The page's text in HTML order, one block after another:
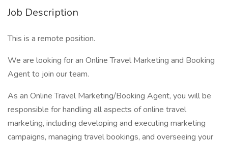
Job Description
This is a remote position.
We are looking for an Online Travel Marketing and Booking
Agent to join our team.
As an Online Travel Marketing/Booking Agent, you will be
responsible for handling all aspects of online travel
marketing, including developing and executing marketing
campaigns, managing travel bookings, and overseeing your